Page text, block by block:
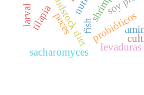
shrimp
fish
broodstock dietprobióticos
tilapia
sacharomyces levaduras
peces